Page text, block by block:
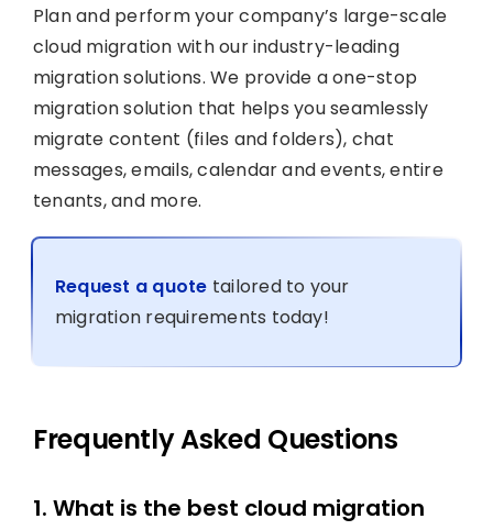
Plan and perform your company’s large-scale
cloud migration with our industry-leading
migration solutions. We provide a one-stop
migration solution that helps you seamlessly
migrate content (files and folders), chat
messages, emails, calendar and events, entire
tenants, and more.
Request a quote tailored to your
migration requirements today!
Frequently Asked Questions
1. What is the best cloud migration